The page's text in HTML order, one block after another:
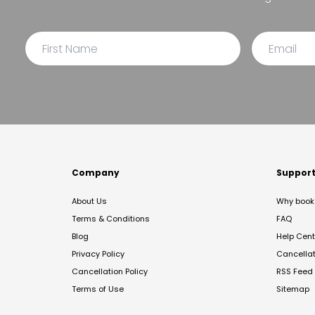
Company
About Us
Terms & Conditions
Blog
Privacy Policy
Cancellation Policy
Terms of Use
Support
Why
FAQ
Help
RSS Feed
Sitemap